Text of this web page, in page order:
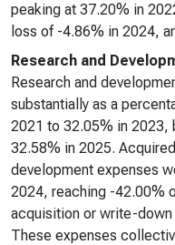
peaking at 37.20% in
loss of -4.86% in 2024,
Research and
Research and
substantially as a
2021 to 32.05% in 2023,
32.58% in 2025.
development expenses
2024, reaching -42.00%
acquisition or write-
These expenses